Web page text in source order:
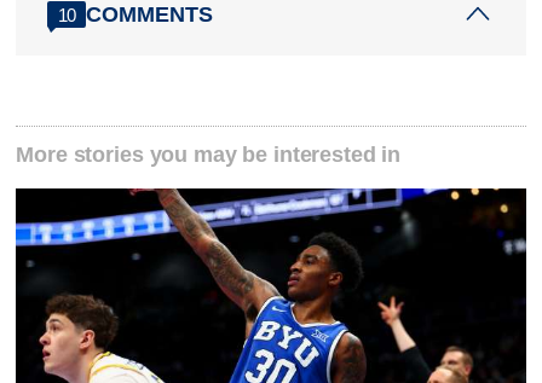
10 COMMENTS
More stories you may be interested in